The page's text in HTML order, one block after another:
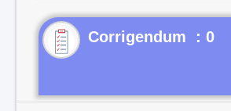
Corrigendum : 0